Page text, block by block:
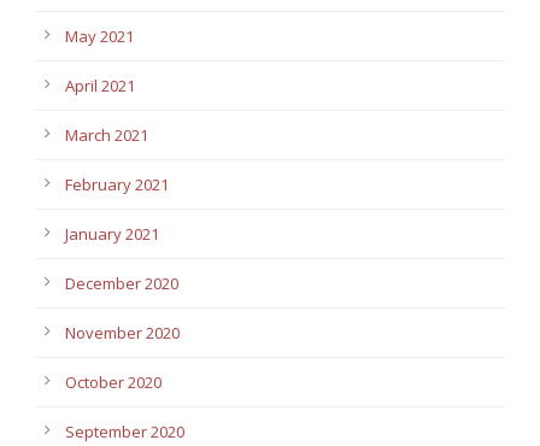
May 2021
April 2021
March 2021
February 2021
January 2021
December 2020
November 2020
October 2020
September 2020